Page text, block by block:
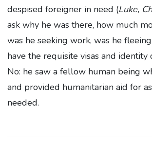
despised foreigner in need (Luke,
ask why he was there, how much
was he seeking work, was he
have the requisite visas and identity
No: he saw a fellow human being
and provided humanitarian aid for
needed.